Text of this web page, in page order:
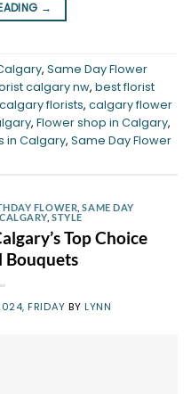
→
, Same Day Flower
calgary nw, best florist
calgary florists, calgary flower
, Flower shop in Calgary,
in Calgary, Same Day Flower
FLOWER ,SAME DAY
,STYLE
Top Choice
FRIDAY BY LYNN